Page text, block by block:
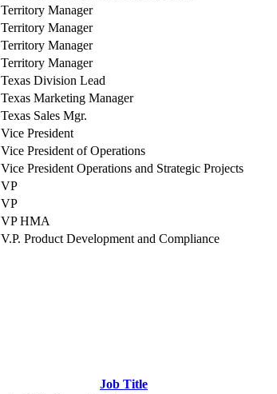
Territory Manager
Territory Manager
Territory Manager
Territory Manager
Texas Division Lead
Texas Marketing Manager
Texas Sales Mgr.
Vice President
Vice President of Operations
Vice President Operations and Strategic Projects
VP
VP
VP HMA
V.P. Product Development and Compliance
Job Title